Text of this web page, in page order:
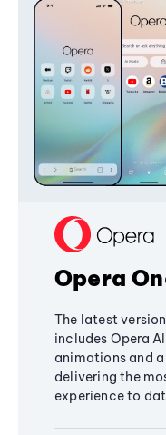
Opera
The latest
includes Opera
animations and
delivering the
experience to